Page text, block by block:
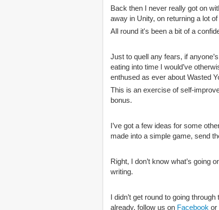
Back then I never really got on
away in Unity, on returning a lot
All round it's been a bit of a
Just to quell any fears, if
eating into time I would’ve
enthused as ever about Wasted
This is an exercise of self-
bonus.
I’ve got a few ideas for some
made into a simple game, send
Right, I don’t know what’s going
writing.
I didn’t get round to going
already, follow us on Facebook or